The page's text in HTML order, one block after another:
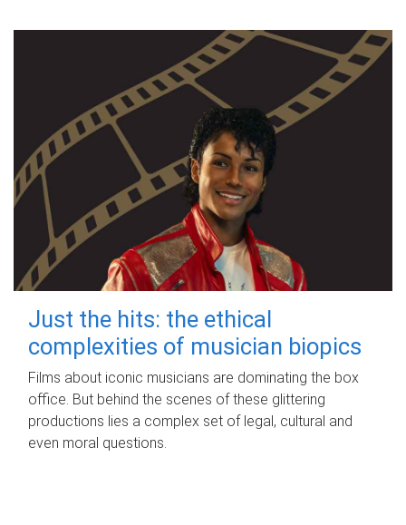
Just the hits: the ethical
complexities of musician biopics
Films about iconic musicians are dominating the box
office. But behind the scenes of these glittering
productions lies a complex set of legal, cultural and
even moral questions.